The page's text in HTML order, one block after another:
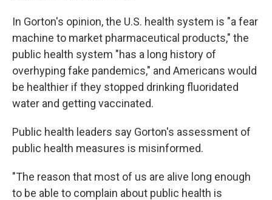
In Gorton's opinion, the U.S. health system is "a fear
machine to market pharmaceutical products," the
public health system "has a long history of
overhyping fake pandemics," and Americans would
be healthier if they stopped drinking fluoridated
water and getting vaccinated.
Public health leaders say Gorton's assessment of
public health measures is misinformed.
"The reason that most of us are alive long enough
to be able to complain about public health is